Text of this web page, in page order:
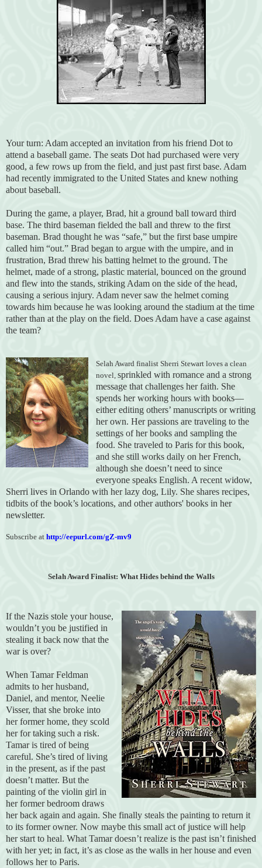
Your turn: Adam accepted an invitation from his friend Dot to
attend a baseball game. The seats Dot had purchased were very
good, a few rows up from the field, and just past first base. Adam
had recently immigrated to the United States and knew nothing
about baseball.
During the game, a player, Brad, hit a ground ball toward third
base. The third baseman fielded the ball and threw to the first
baseman. Brad thought he was “safe,” but the first base umpire
called him “out.” Brad began to argue with the umpire, and in
frustration, Brad threw his batting helmet to the ground. The
helmet, made of a strong, plastic material, bounced on the ground
and flew into the stands, striking Adam on the side of the head,
causing a serious injury. Adam never saw the helmet coming
towards him because he was looking around the stadium at the time
rather than at the play on the field. Does Adam have a case against
the team?
Selah Award finalist Sherri Stewart loves a clean
novel, sprinkled with romance and a strong
message that challenges her faith. She
spends her working hours with books—
either editing others’ manuscripts or writing
her own. Her passions are traveling to the
settings of her books and sampling the
food. She traveled to Paris for this book,
and she still works daily on her French,
although she doesn’t need to since
everyone speaks English. A recent widow,
Sherri lives in Orlando with her lazy dog, Lily. She shares recipes,
tidbits of the book’s locations, and other authors' books in her
newsletter.
Subscribe at http://eepurl.com/gZ-mv9
Selah Award Finalist: What Hides behind the Walls
If the Nazis stole your house,
wouldn’t you be justified in
stealing it back now that the
war is over?
When Tamar Feldman
admits to her husband,
Daniel, and mentor, Neelie
Visser, that she broke into
her former home, they scold
her for taking such a risk.
Tamar is tired of being
careful. She’s tired of living
in the present, as if the past
doesn’t matter. But the
painting of the violin girl in
her former bedroom draws
her back again and again. She finally steals the painting to return it
to its former owner. Now maybe this small act of justice will help
her start to heal. What Tamar doesn’t realize is the past isn’t finished
with her yet; in fact, it’s as close as the walls in her house and even
follows her to Paris.